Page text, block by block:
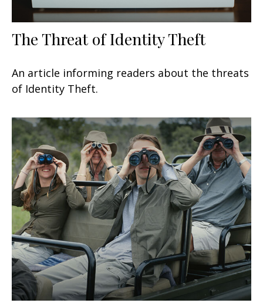
The Threat of Identity Theft
An article informing readers about the threats
of Identity Theft.